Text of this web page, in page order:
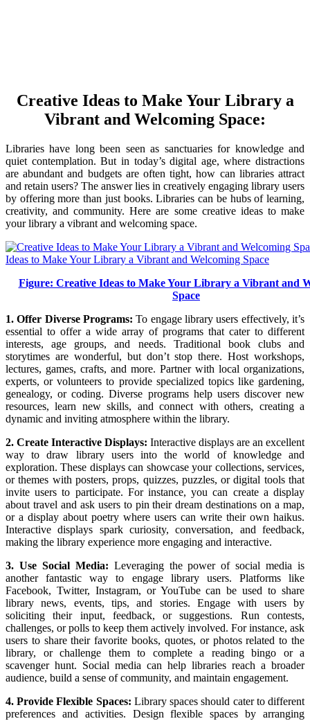
Creative Ideas to Make Your Library a
Vibrant and Welcoming Space:
Libraries have long been seen as sanctuaries for knowledge and
quiet contemplation. But in today’s digital age, where distractions
are abundant and budgets are often tight, how can libraries attract
and retain users? The answer lies in creatively engaging library users
by offering more than just books. Libraries can be hubs of learning,
creativity, and community. Here are some creative ideas to make
your library a vibrant and welcoming space.
Figure: Creative Ideas to Make Your Library a Vibrant and
Space
1. Offer Diverse Programs:To engage library users effectively, it’s
essential to offer a wide array of programs that cater to different
interests, age groups, and needs. Traditional book clubs and
storytimes are wonderful, but don’t stop there. Host workshops,
lectures, games, crafts, and more. Partner with local organizations,
experts, or volunteers to provide specialized topics like gardening,
genealogy, or coding. Diverse programs help users discover new
resources, learn new skills, and connect with others, creating a
dynamic and inviting atmosphere within the library.
2. Create Interactive Displays: Interactive displays are an excellent
way to draw library users into the world of knowledge and
exploration. These displays can showcase your collections, services,
or themes with posters, props, quizzes, puzzles, or digital tools that
invite users to participate. For instance, you can create a display
about travel and ask users to pin their dream destinations on a map,
or a display about poetry where users can write their own haikus.
Interactive displays spark curiosity, conversation, and feedback,
making the library experience more engaging and interactive.
3. Use Social Media: Leveraging the power of social media is
another fantastic way to engage library users. Platforms like
Facebook, Twitter, Instagram, or YouTube can be used to share
library news, events, tips, and stories. Engage with users by
soliciting their input, feedback, or suggestions. Run contests,
challenges, or polls to keep them actively involved. For instance, ask
users to share their favorite books, quotes, or photos related to the
library, or challenge them to complete a reading bingo or a
scavenger hunt. Social media can help libraries reach a broader
audience, build a sense of community, and maintain engagement.
4. Provide Flexible Spaces: Library spaces should cater to different
preferences and activities. Design flexible spaces by arranging